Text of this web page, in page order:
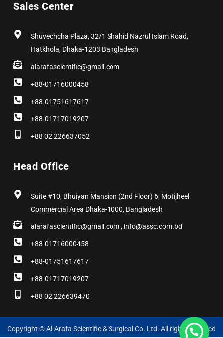
o
o
t
t
g
r
Sales Center
Shuvechcha Plaza, 32/1 Shahid Nazrul Islam Road,
Hatkhola, Dhaka-1203 Bangladesh
alarafascientific@gmail.com
+88-01716000458
+88-01751617617
+88-01717019207
+88 02 226637052
Head Office
Suite #10, Bhuiyan Mansion (2nd Floor) 6, Motijheel
Commercial Area Dhaka-1000, Bangladesh
alarafascientific@gmail.com , info@assc.com.bd
+88-01716000458
+88-01751617617
+88-01717019207
+88 02 226639470
Copyright © Al-Arafa Scientific & Surgical Co. Ltd. All rights reserved